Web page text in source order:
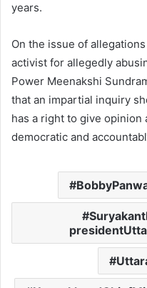
years.
On the issue of
activist for allegedly
Power Meenakshi
that an impartial inquiry
has a right to give opinion
democratic and